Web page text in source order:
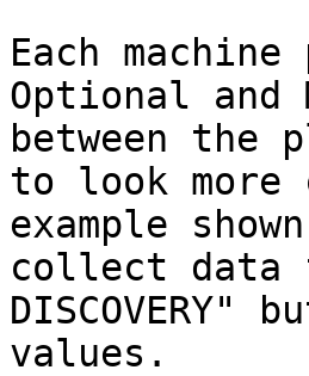
Each
Optional and
between the
to look
example
collect data
values.